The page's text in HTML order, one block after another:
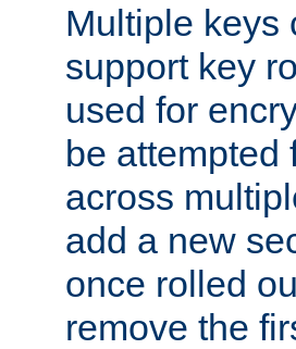
Multiple keys
support key
used for
be attempted
across
add a new
once rolled
remove the